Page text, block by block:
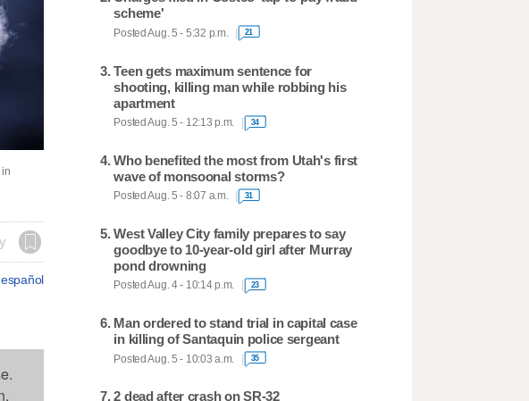
in
scheme'
Posted Aug. 5 - 5:32 p.m. 21
Teen gets maximum sentence for
shooting, killing man while robbing his
apartment
Posted Aug. 5 - 12:13 p.m. 34
Who benefited the most from Utah's first
wave of monsoonal storms?
Posted Aug. 5 - 8:07 a.m. 31
West Valley City family prepares to say
goodbye to 10-year-old girl after Murray
pond drowning
Posted Aug. 4 - 10:14 p.m. 23
Man ordered to stand trial in capital case
in killing of Santaquin police sergeant
Posted Aug. 5 - 10:03 a.m. 35
2 dead after crash on SR-32